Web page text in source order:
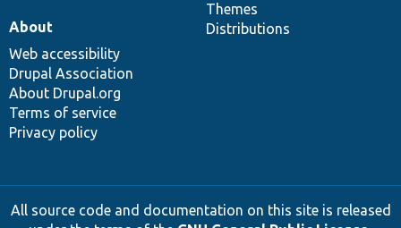
Themes
Distributions
About
Web accessibility
Drupal Association
About Drupal.org
Terms of service
Privacy policy
All source code and documentation on this site is released